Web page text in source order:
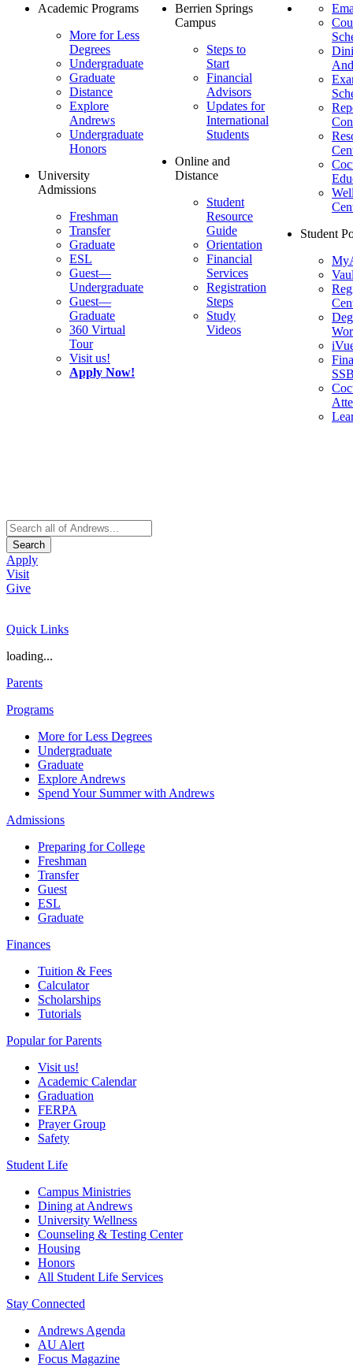
Academic Programs
More for Less
Degrees
Undergraduate
Graduate
Distance
Explore
Andrews
Undergraduate
Honors
University
Admissions
Freshman
Transfer
Graduate
ESL
Guest—
Undergraduate
Guest—
Graduate
360 Virtual
Tour
Visit us!
Apply Now!
Berrien Springs
Campus
Steps to
Start
Financial
Advisors
Updates for
International
Students
Online and
Distance
Student
Resource
Guide
Orientation
Financial
Services
Registration
Steps
Study
Videos
Student
Search
Apply
Visit
Give
Quick Links
loading...
Parents
Programs
More for Less Degrees
Undergraduate
Graduate
Explore Andrews
Spend Your Summer with Andrews
Admissions
Preparing for College
Freshman
Transfer
Guest
ESL
Graduate
Finances
Tuition & Fees
Calculator
Scholarships
Tutorials
Popular for Parents
Visit us!
Academic Calendar
Graduation
FERPA
Prayer Group
Safety
Student Life
Campus Ministries
Dining at Andrews
University Wellness
Counseling & Testing Center
Housing
Honors
All Student Life Services
Stay Connected
Andrews Agenda
AU Alert
Focus Magazine